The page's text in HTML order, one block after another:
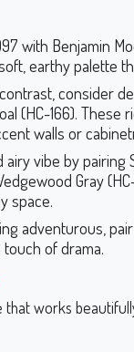
with Benjamin
earthy palette
consider
(HC-166).
walls or
airy vibe by pairing
Gray
space.
adventurous,
of drama.
that works